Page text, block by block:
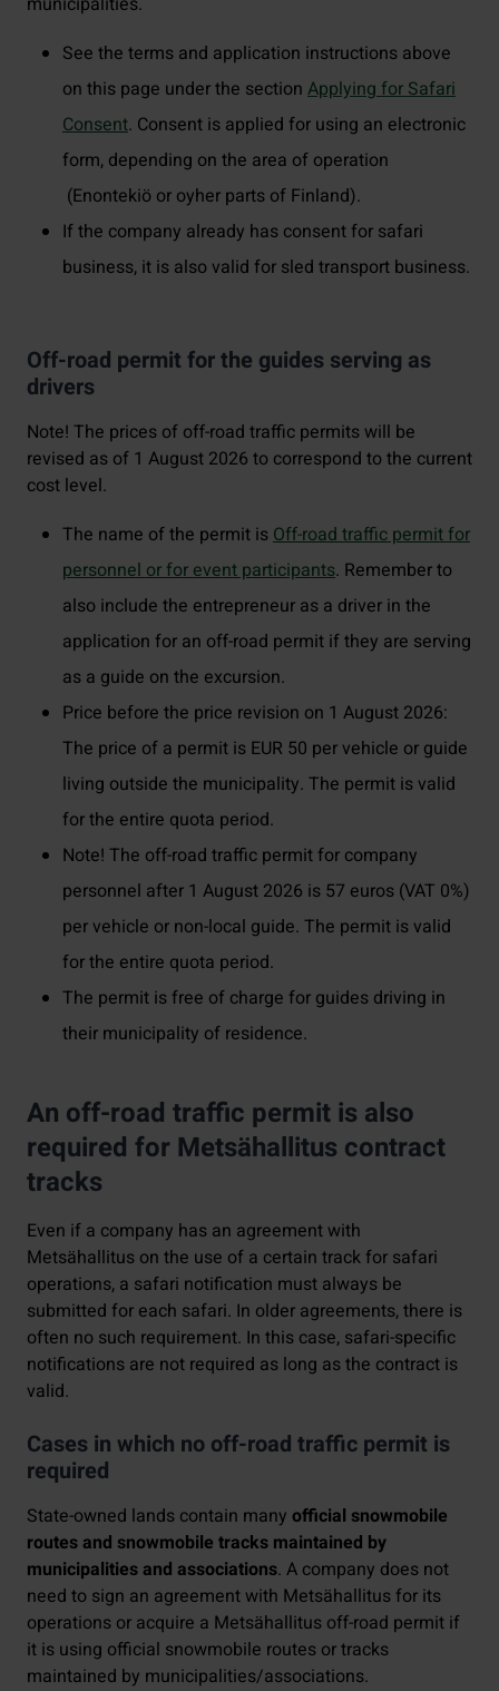
See the terms and application instructions above
on this page under the section Applying for Safari
Consent. Consent is applied for using an electronic
form, depending on the area of operation
(Enontekiö or oyher parts of Finland).
If the company already has consent for safari
business, it is also valid for sled transport business.
Off-road permit for the guides serving as
drivers
Note! The prices of off-road traffic permits will be
revised as of 1 August 2026 to correspond to the current
cost level.
The name of the permit is Off-road traffic permit for
personnel or for event participants. Remember to
also include the entrepreneur as a driver in the
application for an off-road permit if they are serving
as a guide on the excursion.
Price before the price revision on 1 August 2026:
The price of a permit is EUR 50 per vehicle or guide
living outside the municipality. The permit is valid
for the entire quota period.
Note! The off-road traffic permit for company
personnel after 1 August 2026 is 57 euros (VAT 0%)
per vehicle or non-local guide. The permit is valid
for the entire quota period.
The permit is free of charge for guides driving in
their municipality of residence.
An off-road traffic permit is also
required for Metsähallitus contract
tracks
Even if a company has an agreement with
Metsähallitus on the use of a certain track for safari
operations, a safari notification must always be
submitted for each safari. In older agreements, there is
often no such requirement. In this case, safari-specific
notifications are not required as long as the contract is
valid.
Cases in which no off-road traffic permit is
required
State-owned lands contain many official snowmobile
routes and snowmobile tracks maintained by
municipalities and associations. A company does not
need to sign an agreement with Metsähallitus for its
operations or acquire a Metsähallitus off-road permit if
it is using official snowmobile routes or tracks
maintained by municipalities/associations.